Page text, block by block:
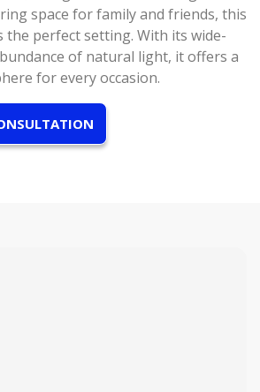
space for family and friends, this
the perfect setting. With its wide-
of natural light, it offers a
for every occasion.